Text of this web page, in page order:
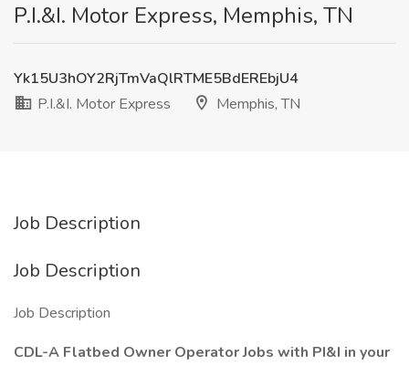
P.I.&I. Motor Express, Memphis, TN
Yk15U3hOY2RjTmVaQlRTME5BdEREbjU4
P.I.&I. Motor Express
Memphis, TN
Job Description
Job Description
Job Description
CDL-A Flatbed Owner Operator Jobs with PI&I in your